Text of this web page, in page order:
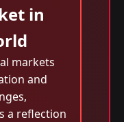
in
markets
and
a reflection